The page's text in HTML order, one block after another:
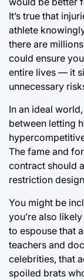
It’s true that
athlete
there are
could ensure
entire lives — it
unnecessary
In an ideal
between letting
The fame and
contract should
restriction
You might be
you’re also
to espouse that
teachers and
celebrities, that
spoiled brats